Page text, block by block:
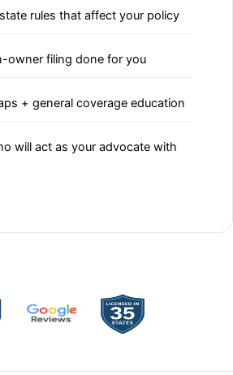
rules that affect your policy
owner filing done for you
+ general coverage education
will act as your advocate with